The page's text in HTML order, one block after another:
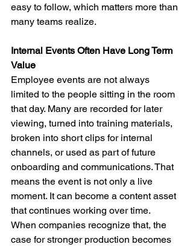
easy to follow, which matters more than
many teams realize.
Internal Events Often Have Long Term
Value
Employee events are not always
limited to the people sitting in the room
that day. Many are recorded for later
viewing, turned into training materials,
broken into short clips for internal
channels, or used as part of future
onboarding and communications. That
means the event is not only a live
moment. It can become a content asset
that continues working over time.
When companies recognize that, the
case for stronger production becomes